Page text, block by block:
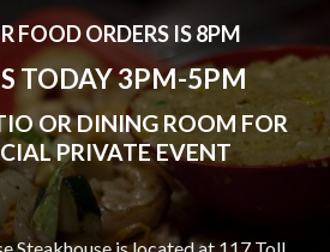
FOOD ORDERS IS 8PM
TODAY 3PM-5PM
OR DINING ROOM FOR
PRIVATE EVENT